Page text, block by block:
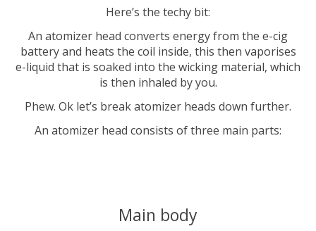
Here’s the techy bit:
An atomizer head converts energy from the e-cig
battery and heats the coil inside, this then vaporises
e-liquid that is soaked into the wicking material, which
is then inhaled by you.
Phew. Ok let’s break atomizer heads down further.
An atomizer head consists of three main parts:
Main body